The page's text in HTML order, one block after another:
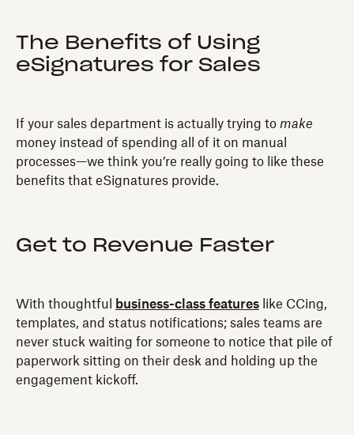
The Benefits of Using
eSignatures for Sales
If your sales department is actually trying to make
money instead of spending all of it on manual
processes—we think you’re really going to like these
benefits that eSignatures provide.
Get to Revenue Faster
With thoughtful business-class features like CCing,
templates, and status notifications; sales teams are
never stuck waiting for someone to notice that pile of
paperwork sitting on their desk and holding up the
engagement kickoff.